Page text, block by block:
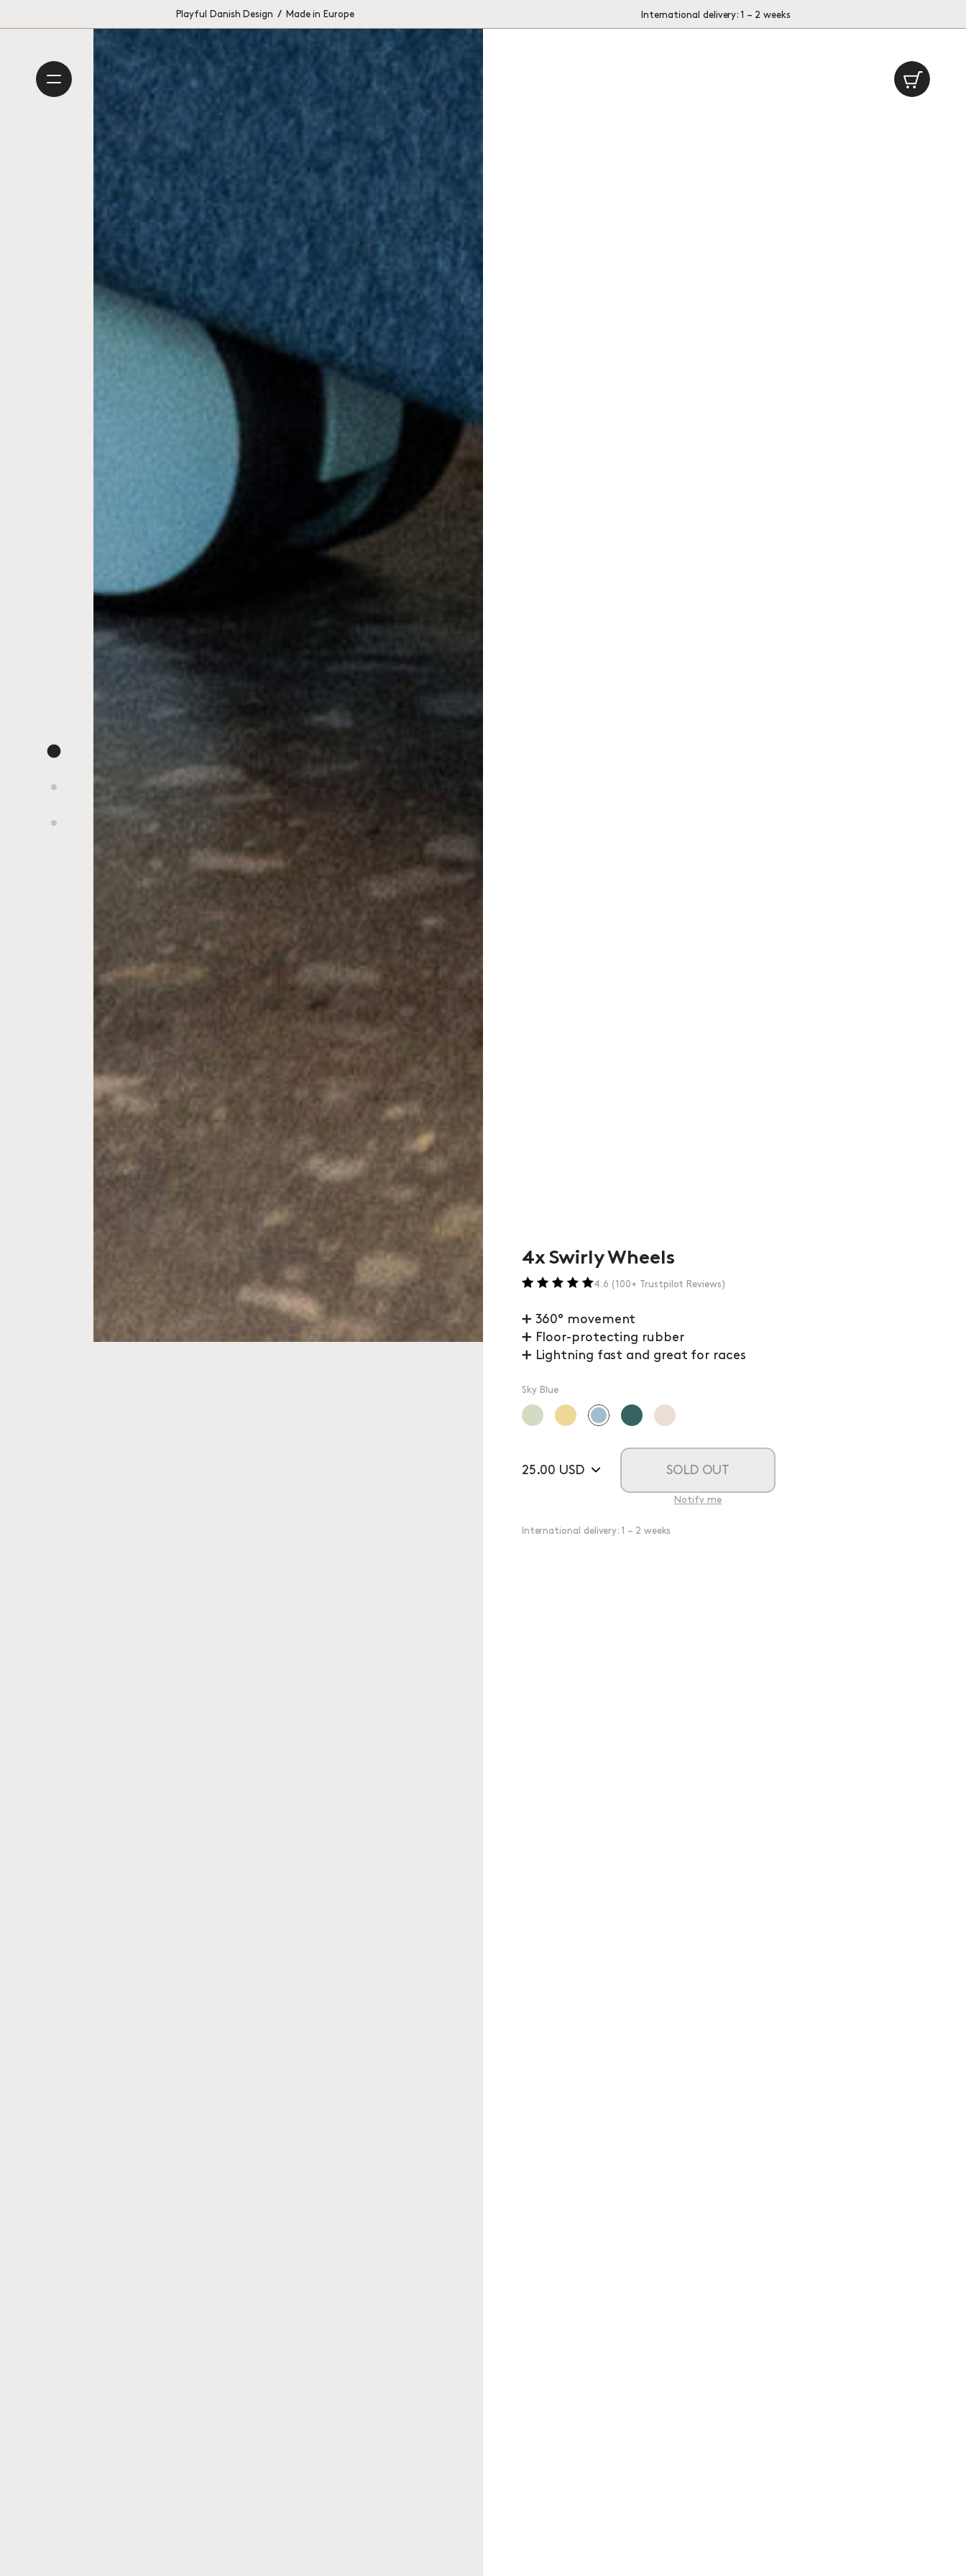
Playful Danish Design / Made in Europe International delivery: 1 – 2 weeks
4x Swirly Wheels
4.6 (100+ Trustpilot Reviews)
➕ 360° movement
➕ Floor-protecting rubber
➕ Lightning fast and great for races
Sky Blue
25.00 USD SOLD OUT
Notify me
International delivery: 1 – 2 weeks